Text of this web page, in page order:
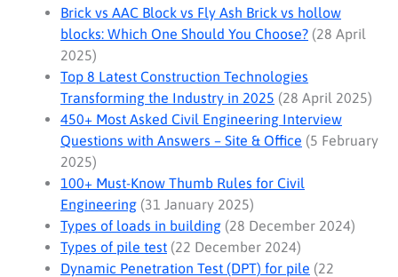
Brick vs AAC Block vs Fly Ash Brick vs hollow
blocks: Which One Should You Choose? (28 April
2025)
Top 8 Latest Construction Technologies
Transforming the Industry in 2025 (28 April 2025)
450+ Most Asked Civil Engineering Interview
Questions with Answers – Site & Office (5 February
2025)
100+ Must-Know Thumb Rules for Civil
Engineering (31 January 2025)
Types of loads in building (28 December 2024)
Types of pile test (22 December 2024)
Dynamic Penetration Test (DPT) for pile (22